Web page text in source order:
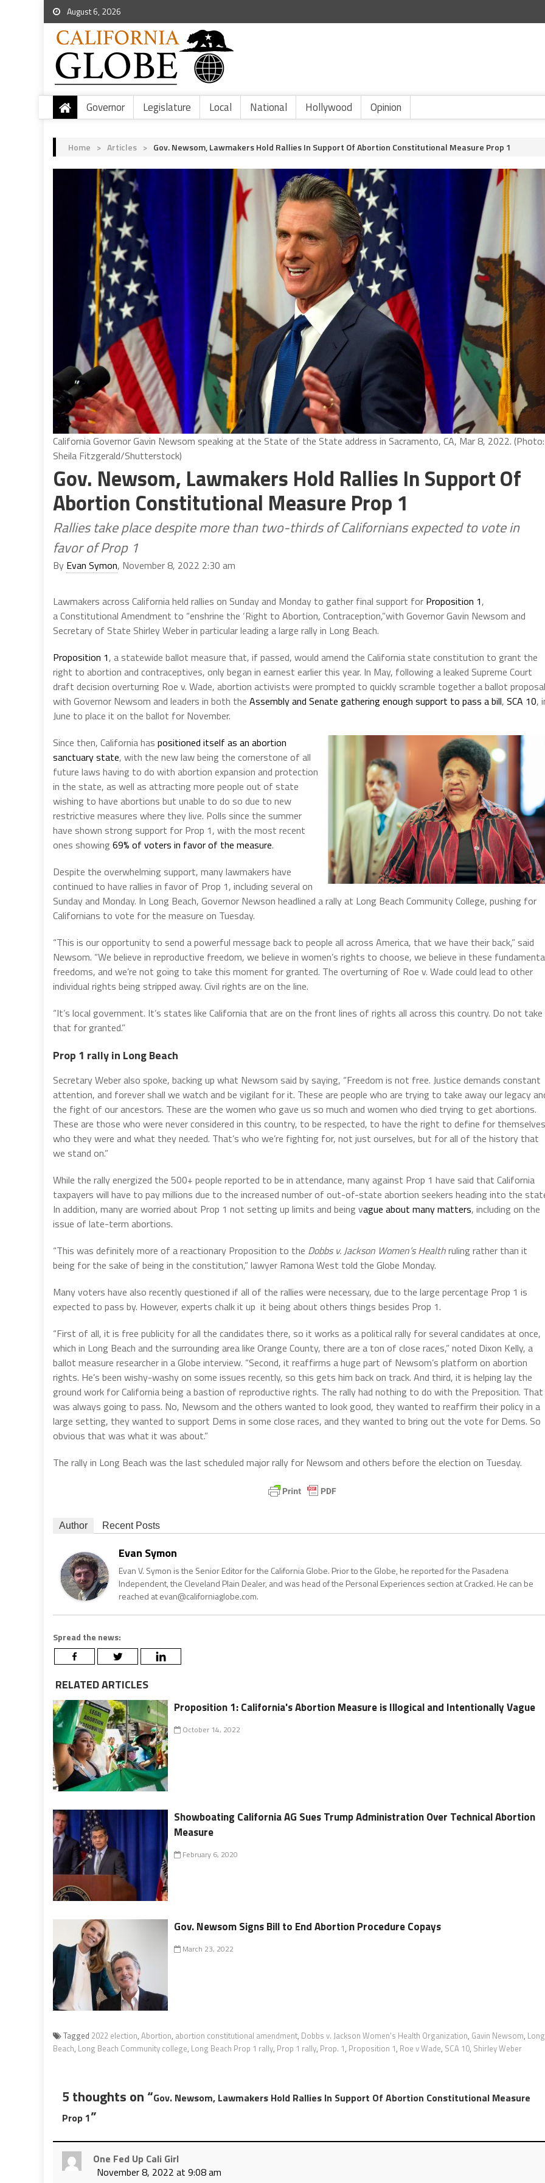
August 6, 2026
Governor Legislature Local National Hollywood Opinion
Home > Articles > Gov. Newsom, Lawmakers Hold Rallies In Support Of Abortion Constitutional Measure Prop 1
California Governor Gavin Newsom speaking at the State of the State address in Sacramento, CA, Mar 8, 2022. (Photo:
Sheila Fitzgerald/Shutterstock)
Gov. Newsom, Lawmakers Hold Rallies In Support Of
Abortion Constitutional Measure Prop 1
Rallies take place despite more than two-thirds of Californians expected to vote in
favor of Prop 1
By Evan Symon, November 8, 2022 2:30 am
Lawmakers across California held rallies on Sunday and Monday to gather final support for Proposition 1,
a Constitutional Amendment to “enshrine the ‘Right to Abortion, Contraception,”with Governor Gavin Newsom and
Secretary of State Shirley Weber in particular leading a large rally in Long Beach.
Proposition 1, a statewide ballot measure that, if passed, would amend the California state constitution to grant the
right to abortion and contraceptives, only began in earnest earlier this year. In May, following a leaked Supreme Court
draft decision overturning Roe v. Wade, abortion activists were prompted to quickly scramble together a ballot
with Governor Newsom and leaders in both the Assembly and Senate gathering enough support to pass a bill, SCA 10,
June to place it on the ballot for November.
Since then, California has positioned itself as an abortion
sanctuary state, with the new law being the cornerstone of all
future laws having to do with abortion expansion and protection
in the state, as well as attracting more people out of state
wishing to have abortions but unable to do so due to new
restrictive measures where they live. Polls since the summer
have shown strong support for Prop 1, with the most recent
ones showing 69% of voters in favor of the measure.
Despite the overwhelming support, many lawmakers have
continued to have rallies in favor of Prop 1, including several on
Sunday and Monday. In Long Beach, Governor Newson headlined a rally at Long Beach Community College, pushing for
Californians to vote for the measure on Tuesday.
“This is our opportunity to send a powerful message back to people all across America, that we have their back,” said
Newsom. “We believe in reproductive freedom, we believe in women’s rights to choose, we believe in these
freedoms, and we’re not going to take this moment for granted. The overturning of Roe v. Wade could lead to other
individual rights being stripped away. Civil rights are on the line.
“It’s local government. It’s states like California that are on the front lines of rights all across this country. Do not take
that for granted.”
Prop 1 rally in Long Beach
Secretary Weber also spoke, backing up what Newsom said by saying, “Freedom is not free. Justice demands constant
attention, and forever shall we watch and be vigilant for it. These are people who are trying to take away our legacy
the fight of our ancestors. These are the women who gave us so much and women who died trying to get abortions.
These are those who were never considered in this country, to be respected, to have the right to define for themselves
who they were and what they needed. That’s who we’re fighting for, not just ourselves, but for all of the history that
we stand on.”
While the rally energized the 500+ people reported to be in attendance, many against Prop 1 have said that California
taxpayers will have to pay millions due to the increased number of out-of-state abortion seekers heading into the
In addition, many are worried about Prop 1 not setting up limits and being vague about many matters, including on the
issue of late-term abortions.
“This was definitely more of a reactionary Proposition to the Dobbs v. Jackson Women’s Healthruling rather than it
being for the sake of being in the constitution,” lawyer Ramona West told the Globe Monday.
Many voters have also recently questioned if all of the rallies were necessary, due to the large percentage Prop 1 is
expected to pass by. However, experts chalk it up it being about others things besides Prop 1.
“First of all, it is free publicity for all the candidates there, so it works as a political rally for several candidates at once,
which in Long Beach and the surrounding area like Orange County, there are a ton of close races,” noted Dixon Kelly, a
ballot measure researcher in a Globe interview. “Second, it reaffirms a huge part of Newsom’s platform on abortion
rights. He’s been wishy-washy on some issues recently, so this gets him back on track. And third, it is helping lay the
ground work for California being a bastion of reproductive rights. The rally had nothing to do with the Preposition. That
was always going to pass. No, Newsom and the others wanted to look good, they wanted to reaffirm their policy in a
large setting, they wanted to support Dems in some close races, and they wanted to bring out the vote for Dems. So
obvious that was what it was about.”
The rally in Long Beach was the last scheduled major rally for Newsom and others before the election on Tuesday.
Author Recent Posts
Evan Symon
Evan V. Symon is the Senior Editor for the California Globe. Prior to the Globe, he reported for the Pasadena
Independent, the Cleveland Plain Dealer, and was head of the Personal Experiences section at Cracked. He can be
reached at evan@californiaglobe.com.
Spread the news:
RELATED ARTICLES
Proposition 1: California's Abortion Measure is Illogical and Intentionally Vague
October 14, 2022
Showboating California AG Sues Trump Administration Over Technical Abortion
Measure
February 6, 2020
Gov. Newsom Signs Bill to End Abortion Procedure Copays
March 23, 2022
Tagged 2022 election, Abortion, abortion constitutional amendment, Dobbs v. Jackson Women's Health Organization, Gavin Newsom, Long
Beach, Long Beach Community college, Long Beach Prop 1 rally, Prop 1 rally, Prop. 1, Proposition 1, Roe v Wade, SCA 10, Shirley Weber
5 thoughts on “Gov. Newsom, Lawmakers Hold Rallies In Support Of Abortion Constitutional Measure
Prop 1”
One Fed Up Cali Girl
November 8, 2022 at 9:08 am